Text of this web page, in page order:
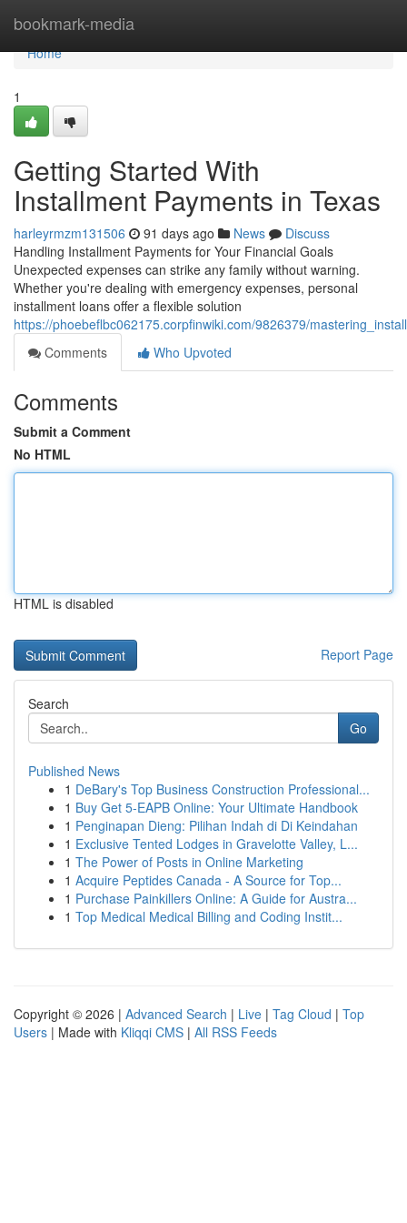
bookmark-media
Home
Home
1
Getting Started With
Installment Payments in Texas
harleyrmzm131506 91 days ago News
Discuss
Handling Installment Payments for Your Financial Goals
Unexpected expenses can strike any family without warning.
Whether you're dealing with emergency expenses, personal
installment loans offer a flexible solution
https://phoebeflbc062175.corpfinwiki.com/9826379/
Comments
Who Upvoted
Comments
Submit a Comment
No HTML
HTML is disabled
Report Page
Search
Go
Published News
1 DeBary's Top Business Construction Professional...
1 Buy Get 5-EAPB Online: Your Ultimate Handbook
1 Penginapan Dieng: Pilihan Indah di Di Keindahan
1 Exclusive Tented Lodges in Gravelotte Valley, L...
1 The Power of Posts in Online Marketing
1 Acquire Peptides Canada - A Source for Top...
1 Purchase Painkillers Online: A Guide for Austra...
1 Top Medical Medical Billing and Coding Instit...
Copyright © 2026 | Advanced Search | Live | Tag Cloud | Top
Users | Made with Kliqqi CMS | All RSS Feeds